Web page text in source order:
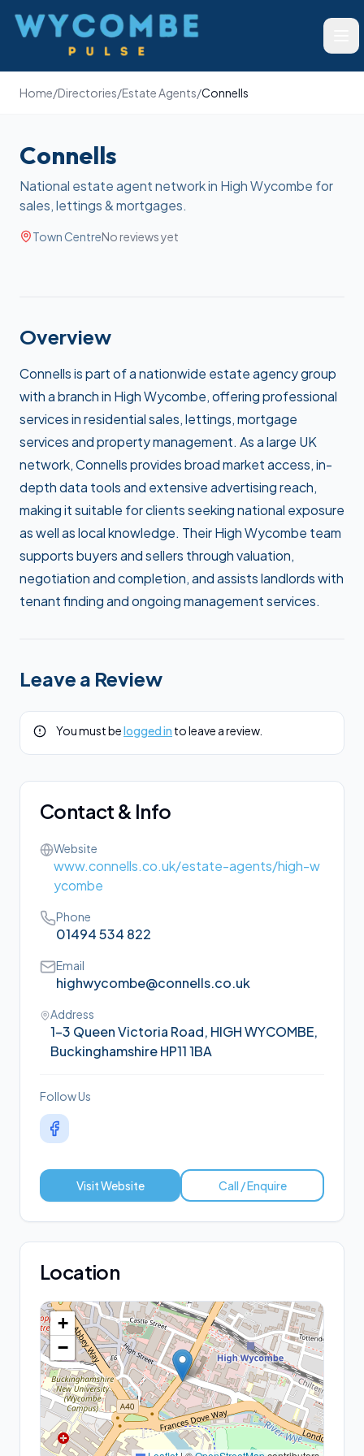
Wycombe Pulse
Home/Directories/Estate Agents/Connells
Connells
National estate agent network in High Wycombe for
sales, lettings & mortgages.
Town CentreNo reviews yet
Overview
Connells is part of a nationwide estate agency group
with a branch in High Wycombe, offering professional
services in residential sales, lettings, mortgage
services and property management. As a large UK
network, Connells provides broad market access, in-
depth data tools and extensive advertising reach,
making it suitable for clients seeking national exposure
as well as local knowledge. Their High Wycombe team
supports buyers and sellers through valuation,
negotiation and completion, and assists landlords with
tenant finding and ongoing management services.
Leave a Review
You must belogged in to leave a review.
Contact & Info
Website
www.connells.co.uk/estate-agents/high-w
ycombe
Phone
01494 534 822
Email
highwycombe@connells.co.uk
Address
1-3 Queen Victoria Road, HIGH WYCOMBE,
Buckinghamshire HP11 1BA
Follow Us
Visit Website Call / Enquire
Location
+
−